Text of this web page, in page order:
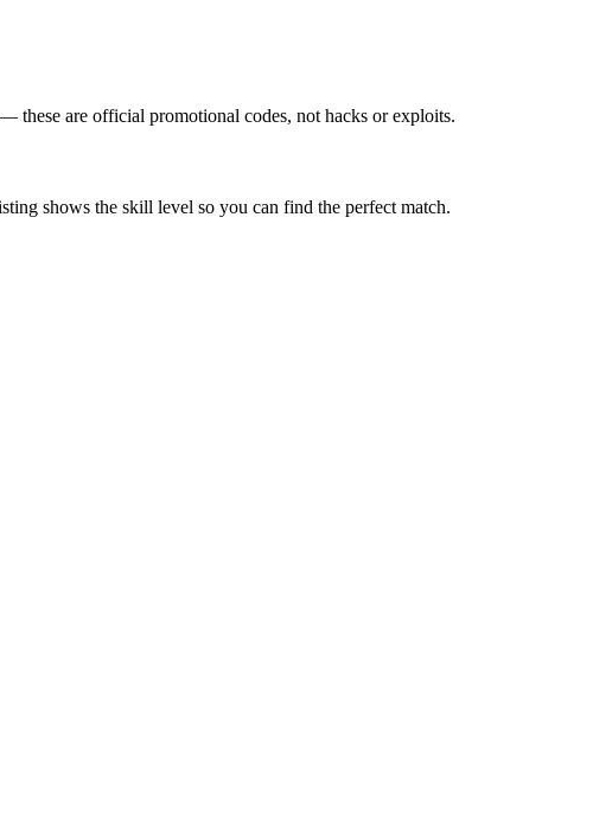
these are official promotional codes, not hacks or exploits.
shows the skill level so you can find the perfect match.